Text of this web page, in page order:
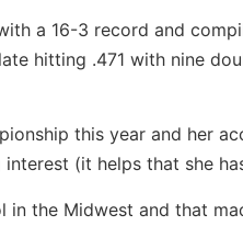
a 16-3 record and
hitting .471 with nine
this year and her
(it helps that she
the Midwest and that